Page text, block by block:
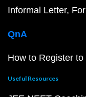
Informal Letter
QnA
How to Register
Useful Resources